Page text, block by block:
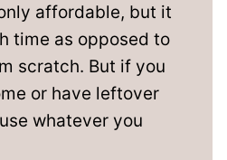
affordable, but it
time as opposed to
scratch. But if you
or have leftover
whatever you